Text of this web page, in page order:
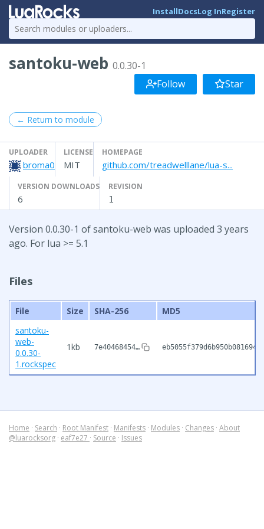
InstallDocsLog InRegister
santoku-web 0.0.30-1
Follow
Star
← Return to module
UPLOADER
broma0
LICENSE
MIT
HOMEPAGE
github.com/treadwelllane/lua-s...
VERSION DOWNLOADS
6
REVISION
1
Version 0.0.30-1 of santoku-web was uploaded 3 years
ago. For lua >= 5.1
Files
File Size SHA-256
MD5
santoku-
web-
0.0.30-
1.rockspec
1kb 7e40468454…
Home · Search · Root Manifest · Manifests · Modules · Changes · About
@luarocksorg · eaf7e27 · Source · Issues